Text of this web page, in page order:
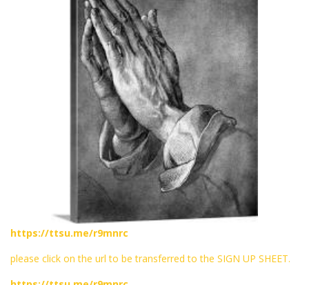
https://ttsu.me/r9mnrc
please click on the url to be transferred to the SIGN UP SHEET.